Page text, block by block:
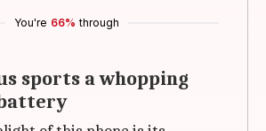
You're 66% through
sports a whopping